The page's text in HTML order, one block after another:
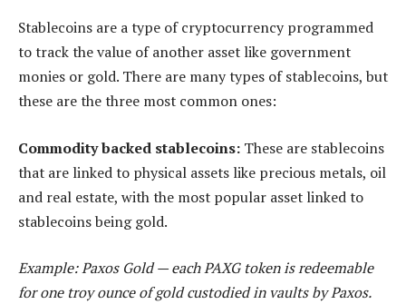
Stablecoins are a type of cryptocurrency programmed
to track the value of another asset like government
monies or gold. There are many types of stablecoins, but
these are the three most common ones:
Commodity backed stablecoins: These are stablecoins
that are linked to physical assets like precious metals, oil
and real estate, with the most popular asset linked to
stablecoins being gold.
Example: Paxos Gold — each PAXG token is redeemable
for one troy ounce of gold custodied in vaults by Paxos.